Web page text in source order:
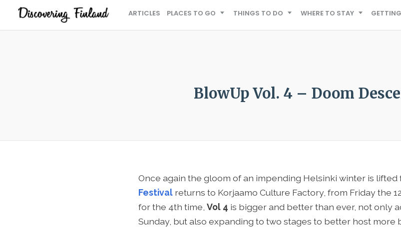
ARTICLES PLACES TO GO THINGS TO DO WHERE TO STAY
BlowUp Vol. 4 – Doom
Once again the gloom of an impending Helsinki winter is
Festival returns to Korjaamo Culture Factory, from Friday the
for the 4th time, Vol 4 is bigger and better than ever, not only
Sunday, but also expanding to two stages to better host more